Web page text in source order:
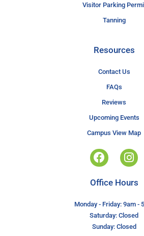
Visitor Parking
Tanning
Resources
Contact Us
FAQs
Reviews
Upcoming Events
Campus View Map
Office Hours
Monday - Friday: 9am -
Saturday: Closed
Sunday: Closed